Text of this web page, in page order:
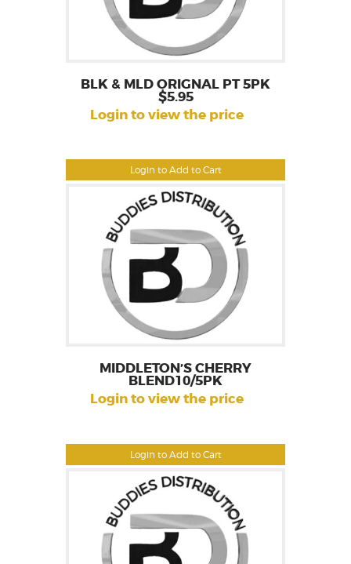
Login to Add to Cart
BLK & MLD ORIGNAL PT 5PK
$5.95
Login to view the price
Login to Add to Cart
MIDDLETON’S CHERRY
BLEND10/5PK
Login to view the price